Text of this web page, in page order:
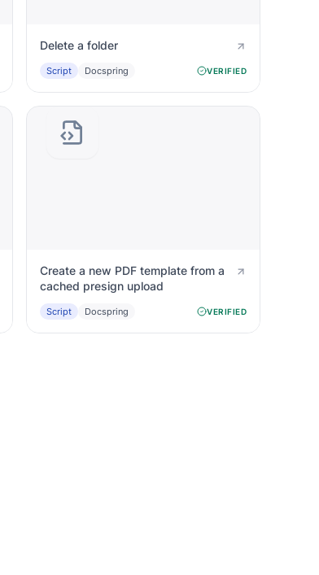
Delete a folder
Script Docspring VERIFIED
Create a new PDF template from a
cached presign upload
Script Docspring VERIFIED